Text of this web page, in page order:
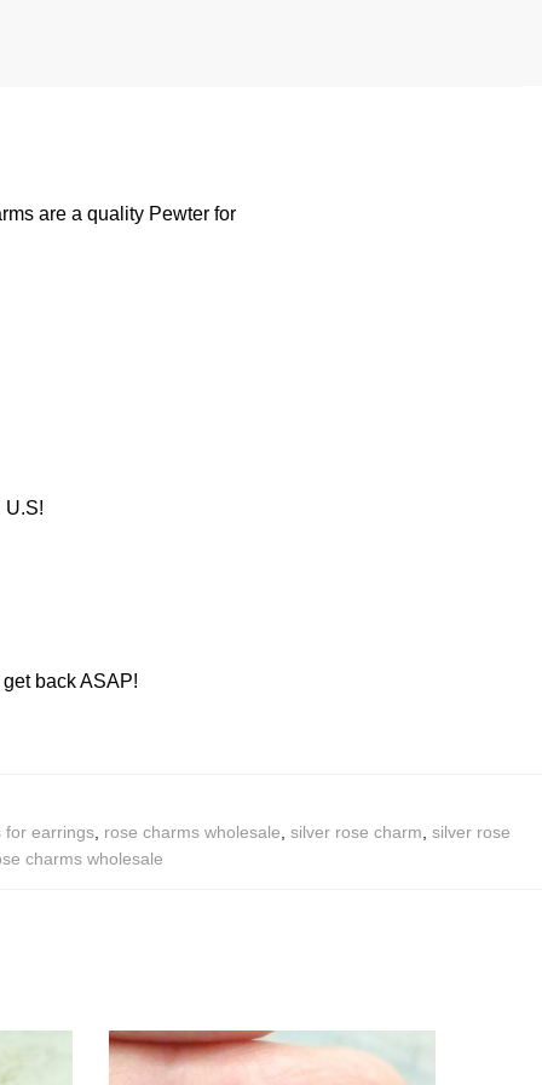
are a quality Pewter for
U.S!
back ASAP!
for earrings, rose charms wholesale, silver rose charm, silver rose
charms wholesale